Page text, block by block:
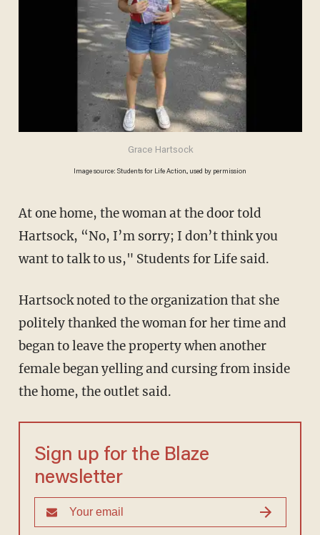
Grace Hartsock
Image source: Students for Life Action., used by permission
At one home, the woman at the door told
Hartsock, “No, I’m sorry; I don’t think you
want to talk to us," Students for Life said.
Hartsock noted to the organization that she
politely thanked the woman for her time and
began to leave the property when another
female began yelling and cursing from inside
the home, the outlet said.
Sign up for the Blaze
newsletter